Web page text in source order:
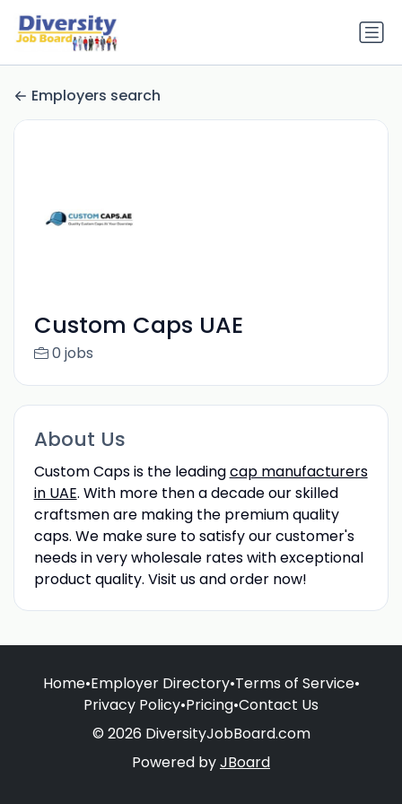
Employers search
Custom Caps UAE
0 jobs
About Us
Custom Caps is the leadingcap manufacturers
in UAE. With more then a decade our skilled
craftsmen are making the premium quality
caps. We make sure to satisfy our customer's
needs in very wholesale rates with exceptional
product quality. Visit us and order now!
Home•Employer Directory•Terms of Service•
Privacy Policy•Pricing•Contact Us
© 2026 DiversityJobBoard.com
Powered byJBoard